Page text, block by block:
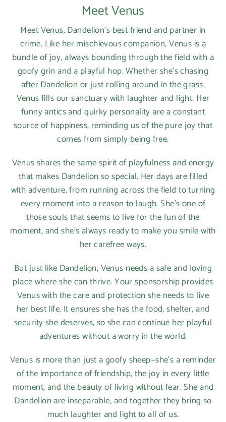
Meet Venus
Meet Venus, Dandelion’s best friend and partner in
crime. Like her mischievous companion, Venus is a
bundle of joy, always bounding through the field with a
goofy grin and a playful hop. Whether she’s chasing
after Dandelion or just rolling around in the grass,
Venus fills our sanctuary with laughter and light. Her
funny antics and quirky personality are a constant
source of happiness, reminding us of the pure joy that
comes from simply being free.
Venus shares the same spirit of playfulness and energy
that makes Dandelion so special. Her days are filled
with adventure, from running across the field to turning
every moment into a reason to laugh. She’s one of
those souls that seems to live for the fun of the
moment, and she’s always ready to make you smile with
her carefree ways.
But just like Dandelion, Venus needs a safe and loving
place where she can thrive. Your sponsorship provides
Venus with the care and protection she needs to live
her best life. It ensures she has the food, shelter, and
security she deserves, so she can continue her playful
adventures without a worry in the world.
Venus is more than just a goofy sheep—she’s a reminder
of the importance of friendship, the joy in every little
moment, and the beauty of living without fear. She and
Dandelion are inseparable, and together they bring so
much laughter and light to all of us.